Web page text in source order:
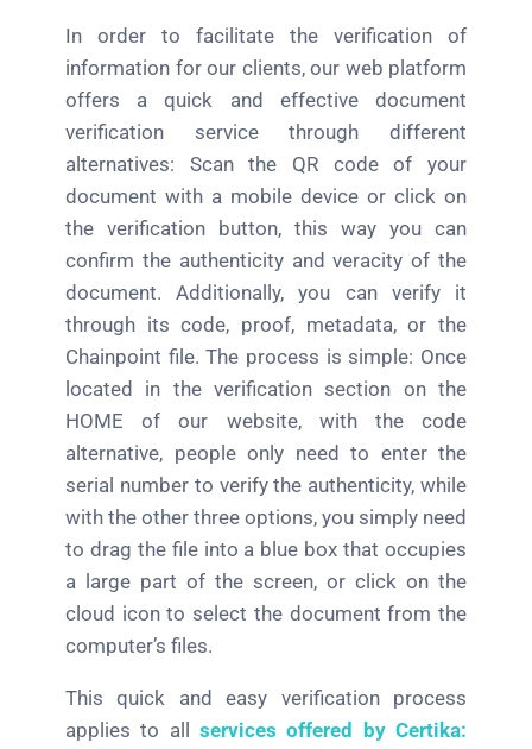
In order to facilitate the verification of
information for our clients, our web platform
offers a quick and effective document
verification service through different
alternatives: Scan the QR code of your
document with a mobile device or click on
the verification button, this way you can
confirm the authenticity and veracity of the
document. Additionally, you can verify it
through its code, proof, metadata, or the
Chainpoint file. The process is simple: Once
located in the verification section on the
HOME of our website, with the code
alternative, people only need to enter the
serial number to verify the authenticity, while
with the other three options, you simply need
to drag the file into a blue box that occupies
a large part of the screen, or click on the
cloud icon to select the document from the
computer’s files.
This quick and easy verification process
applies to all services offered by Certika: